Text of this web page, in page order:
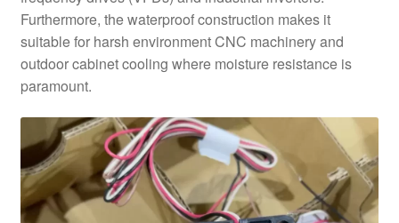
Furthermore, the waterproof construction makes it
suitable for harsh environment CNC machinery and
outdoor cabinet cooling where moisture resistance is
paramount.